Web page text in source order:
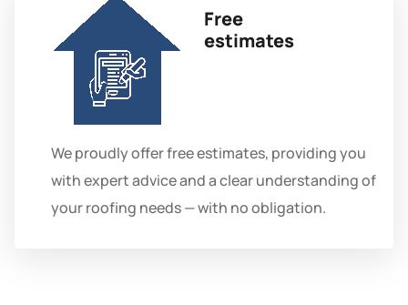
Free
estimates
We proudly offer free estimates, providing you
with expert advice and a clear understanding of
your roofing needs — with no obligation.